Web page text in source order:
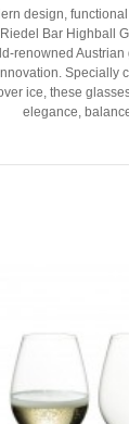
design,
Bar Highball
renowned
Specially
ice, these
elegance,